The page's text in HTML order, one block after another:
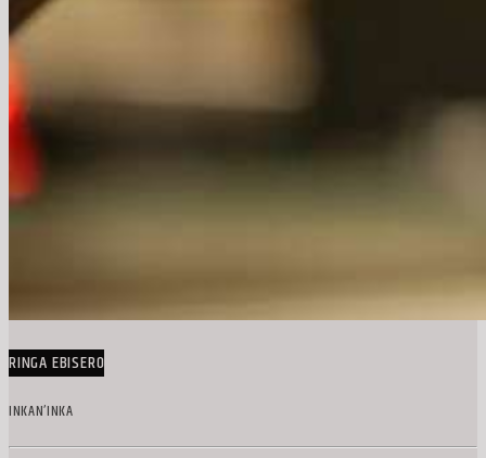
RINGA EBISERO
INKAN’INKA